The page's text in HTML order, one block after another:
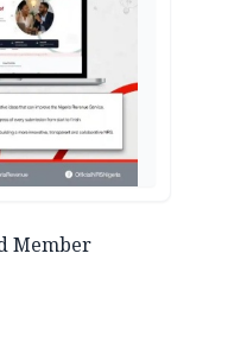
Member